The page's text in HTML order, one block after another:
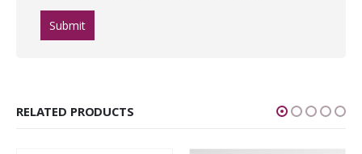
RELATED PRODUCTS